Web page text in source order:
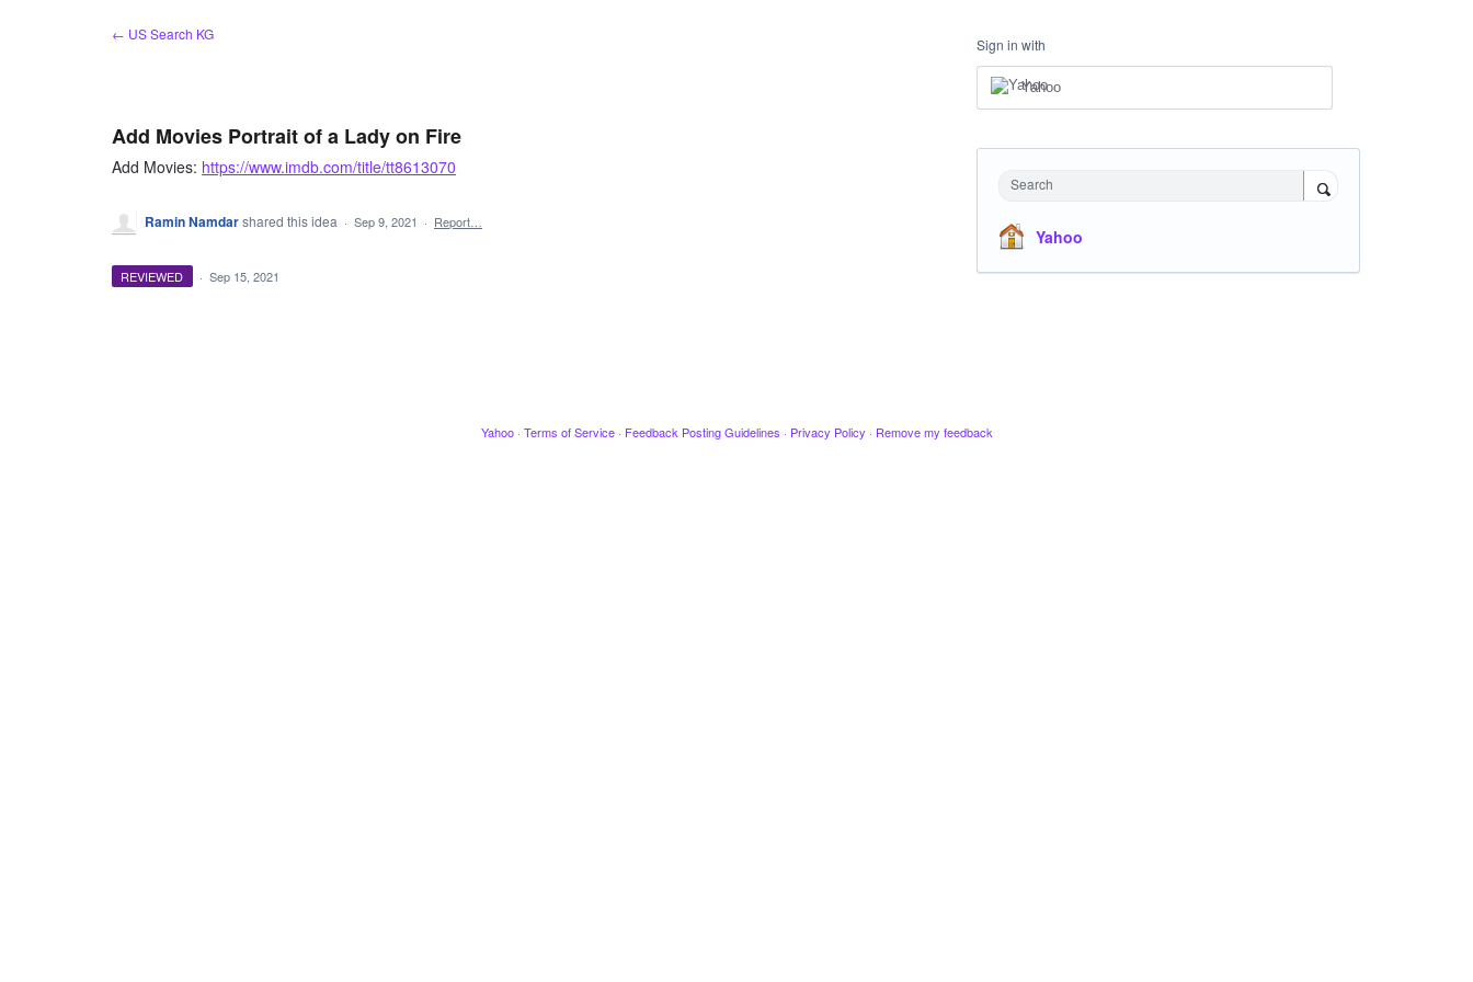
← US Search KG
Add Movies Portrait of a Lady on Fire
Add Movies: https://www.imdb.com/title/tt8613070
Ramin Namdarshared this idea · Sep 9, 2021 · Report…
REVIEWED · Sep 15, 2021
Sign in with
Yahoo
Search
Yahoo
Yahoo · Terms of Service · Feedback Posting Guidelines · Privacy Policy · Remove my feedback